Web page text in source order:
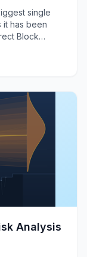
single
it has been
Block
—
Analysis